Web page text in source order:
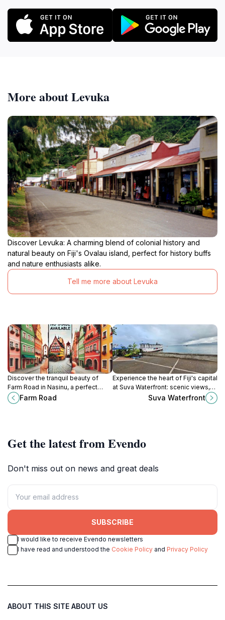
More about Levuka
Discover Levuka: A charming blend of colonial history and
natural beauty on Fiji's Ovalau island, perfect for history buffs
and nature enthusiasts alike.
Tell me more about Levuka
Discover the tranquil beauty of
Farm Road in Nasinu, a perfect
escape into nature showcasing
Fiji's stunning landscapes and
Farm Road
Experience the heart of Fiji's capital
at Suva Waterfront: scenic views,
cultural experiences, and culinary
Suva Waterfront
Get the latest from Evendo
Don't miss out on news and great deals
SUBSCRIBE
I would like to receive Evendo newsletters
I have read and understood the Cookie Policy and Privacy Policy
ABOUT THIS SITE ABOUT US